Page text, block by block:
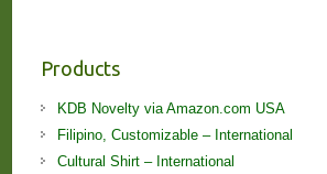
Products
KDB Novelty via Amazon.com USA
Filipino, Customizable – International
Cultural Shirt – International